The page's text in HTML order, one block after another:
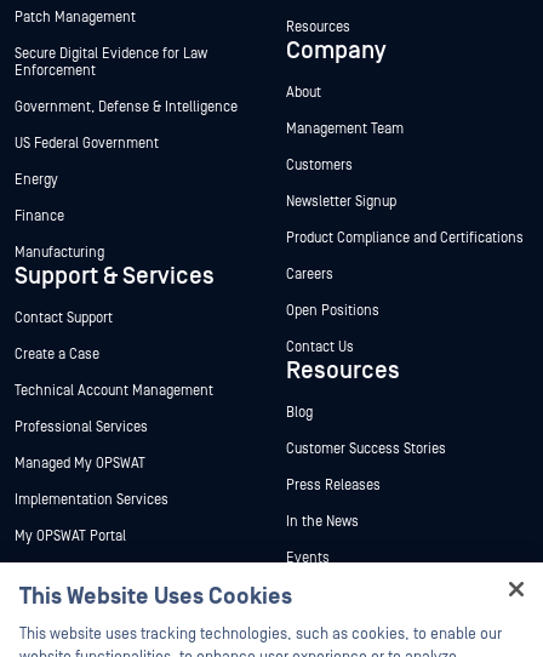
Patch Management
Secure Digital Evidence for Law
Enforcement
Government, Defense & Intelligence
US Federal Government
Energy
Finance
Manufacturing
Support & Services
Contact Support
Create a Case
Technical Account Management
Professional Services
Managed My OPSWAT
Implementation Services
My OPSWAT Portal
Training
Resources
Company
About
Management Team
Customers
Newsletter Signup
Product Compliance and Certifications
Careers
Open Positions
Contact Us
Resources
Blog
Customer Success Stories
Press Releases
In the News
Events
Webinars
Datasheets
This Website Uses Cookies
This website uses tracking technologies, such as cookies, to enable our
Hey there!